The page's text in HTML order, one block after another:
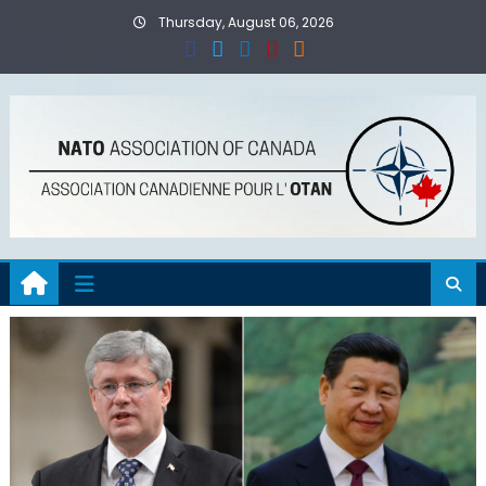
Thursday, August 06, 2026